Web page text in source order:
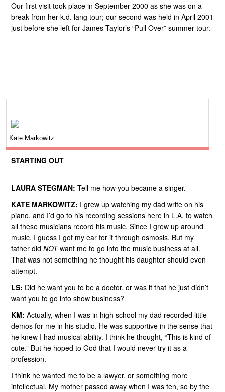
Our first visit took place in September 2000 as she was on a
break from her k.d. lang tour; our second was held in April 2001
just before she left for James Taylor’s “Pull Over” summer tour.
Kate Markowitz
STARTING OUT
LAURA STEGMAN: Tell me how you became a singer.
KATE MARKOWITZ: I grew up watching my dad write on his
piano, and I’d go to his recording sessions here in L.A. to watch
all these musicians record his music. Since I grew up around
music, I guess I got my ear for it through osmosis. But my
father did NOTwant me to go into the music business at all.
That was not something he thought his daughter should even
attempt.
LS: Did he want you to be a doctor, or was it that he just didn’t
want you to go into show business?
KM: Actually, when I was in high school my dad recorded little
demos for me in his studio. He was supportive in the sense that
he knew I had musical ability. I think he thought, “This is kind of
cute.” But he hoped to God that I would never try it as a
profession.
I think he wanted me to be a lawyer, or something more
intellectual. My mother passed away when I was ten, so by the